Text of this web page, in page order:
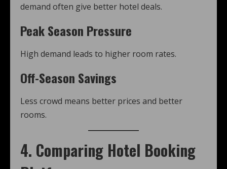
demand often give better hotel deals.
Peak Season Pressure
High demand leads to higher room rates.
Off-Season Savings
Less crowd means better prices and better
rooms.
4. Comparing Hotel Booking